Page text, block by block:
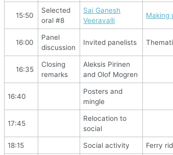
15:50
Selected
oral #8
Sai Ganesh
Veeravalli
Making
16:00
Panel
discussion
Invited panelists
16:35
Closing
remarks
Aleksis Pirinen
and Olof Mogren
16:40
Posters and
mingle
17:45
Relocation to
social
18:15 Social activity Ferry